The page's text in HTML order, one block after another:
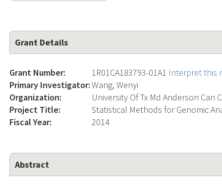
Grant Details
Grant Number: 1R01CA183793-01A1 Interpret this
Primary Investigator:Wang, Wenyi
Organization:
University Of Tx Md Anderson Can
Project Title:
Statistical Methods for Genomic
Fiscal Year:
2014
Abstract